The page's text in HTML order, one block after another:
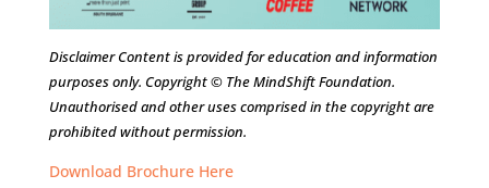
Disclaimer Content is provided for education and information
purposes only. Copyright © The MindShift Foundation.
Unauthorised and other uses comprised in the copyright are
prohibited without permission.
Download Brochure Here